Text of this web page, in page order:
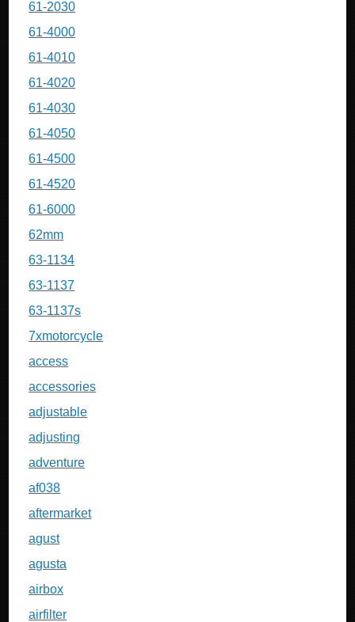
61-2030
61-4000
61-4010
61-4020
61-4030
61-4050
61-4500
61-4520
61-6000
62mm
63-1134
63-1137
63-1137s
7xmotorcycle
access
accessories
adjustable
adjusting
adventure
af038
aftermarket
agust
agusta
airbox
airfilter